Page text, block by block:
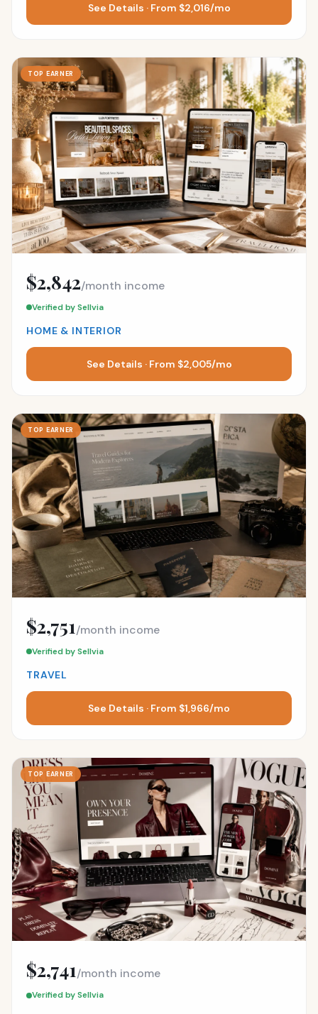
See Details · From $2,016/mo
TOP EARNER
$2,842/month income
Verified by Sellvia
HOME & INTERIOR
See Details · From $2,005/mo
TOP EARNER
$2,751/month income
Verified by Sellvia
TRAVEL
See Details · From $1,966/mo
TOP EARNER
$2,741/month income
Verified by Sellvia